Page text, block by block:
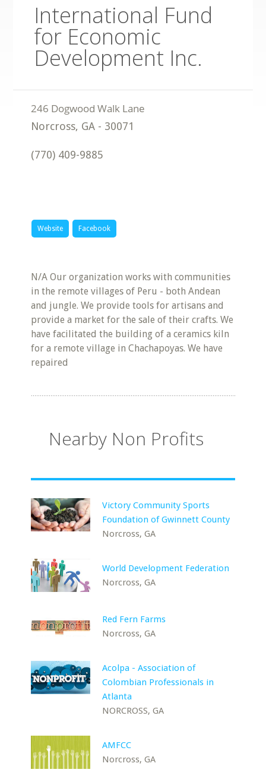
International Fund
for Economic
Development Inc.
Norcross, GA - 30071
(770) 409-9885
Website Facebook
N/A Our organization works with communities
in the remote villages of Peru - both Andean
and jungle. We provide tools for artisans and
provide a market for the sale of their crafts. We
have facilitated the building of a ceramics kiln
for a remote village in Chachapoyas. We have
repaired
Nearby Non Profits
Victory Community Sports
Foundation of Gwinnett County
Norcross, GA
World Development Federation
Norcross, GA
Red Fern Farms
Norcross, GA
Acolpa - Association of
Colombian Professionals in
Atlanta
NORCROSS, GA
AMFCC
Norcross, GA